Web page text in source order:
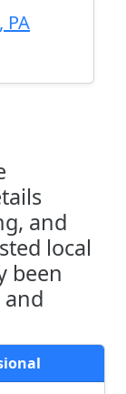
PA
and
local
been